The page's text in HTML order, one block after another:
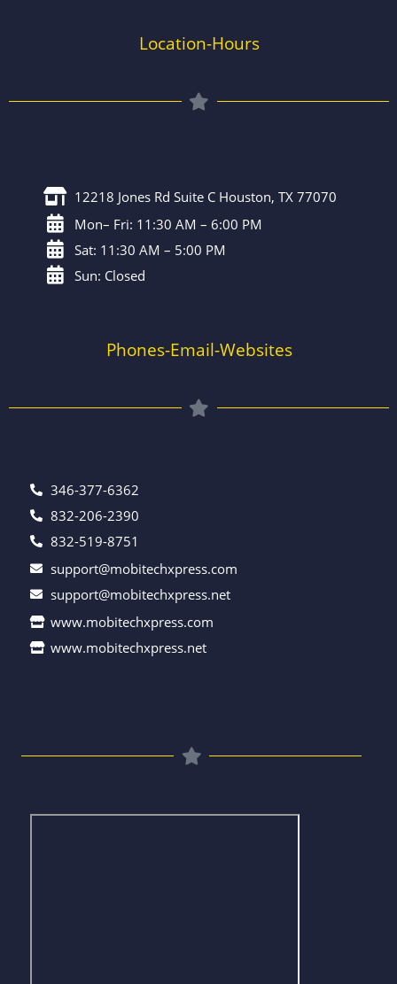
Location-Hours
12218 Jones Rd Suite C Houston, TX 77070
Mon– Fri: 11:30 AM – 6:00 PM
Sat: 11:30 AM – 5:00 PM
Sun: Closed
Phones-Email-Websites
346-377-6362
832-206-2390
832-519-8751
support@mobitechxpress.com
support@mobitechxpress.net
www.mobitechxpress.com
www.mobitechxpress.net